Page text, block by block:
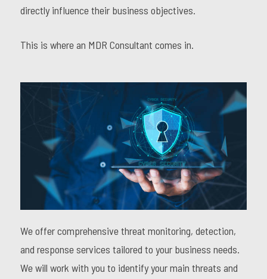
directly influence their business objectives.
This is where an MDR Consultant comes in.
We offer comprehensive threat monitoring, detection,
and response services tailored to your business needs.
We will work with you to identify your main threats and